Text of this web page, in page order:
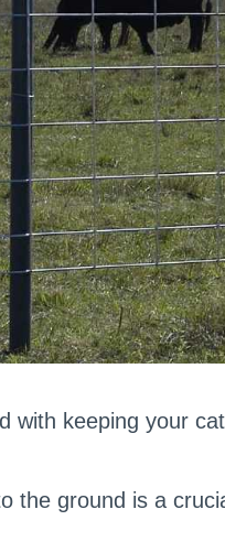
with keeping your
the ground is a